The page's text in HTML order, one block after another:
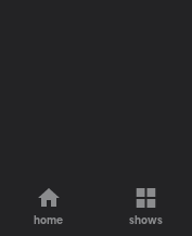
home shows